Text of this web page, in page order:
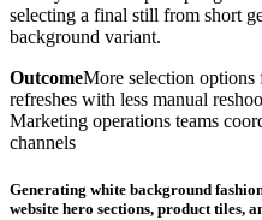
selecting a final still from short
background variant.
OutcomeMore selection options
refreshes with less manual
Marketing operations teams
channels
Generating white background
website hero sections, product tiles,